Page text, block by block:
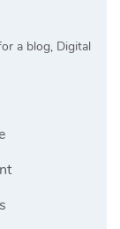
a blog, Digital